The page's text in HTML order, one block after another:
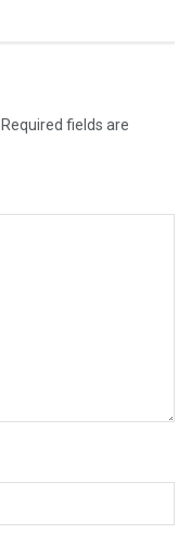
Required fields are